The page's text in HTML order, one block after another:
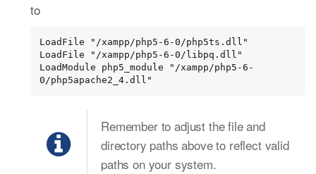
to
LoadFile "/xampp/php5-6-0/php5ts.dll"
LoadFile "/xampp/php5-6-0/libpq.dll"
LoadModule php5_module "/xampp/php5-6-
0/php5apache2_4.dll"
Remember to adjust the file and
directory paths above to reflect valid
paths on your system.